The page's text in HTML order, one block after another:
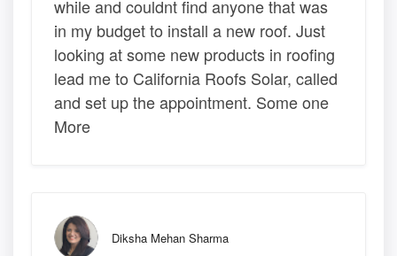
while and couldnt find anyone that was
in my budget to install a new roof. Just
looking at some new products in roofing
lead me to California Roofs Solar, called
and set up the appointment. Some one
More
Diksha Mehan Sharma